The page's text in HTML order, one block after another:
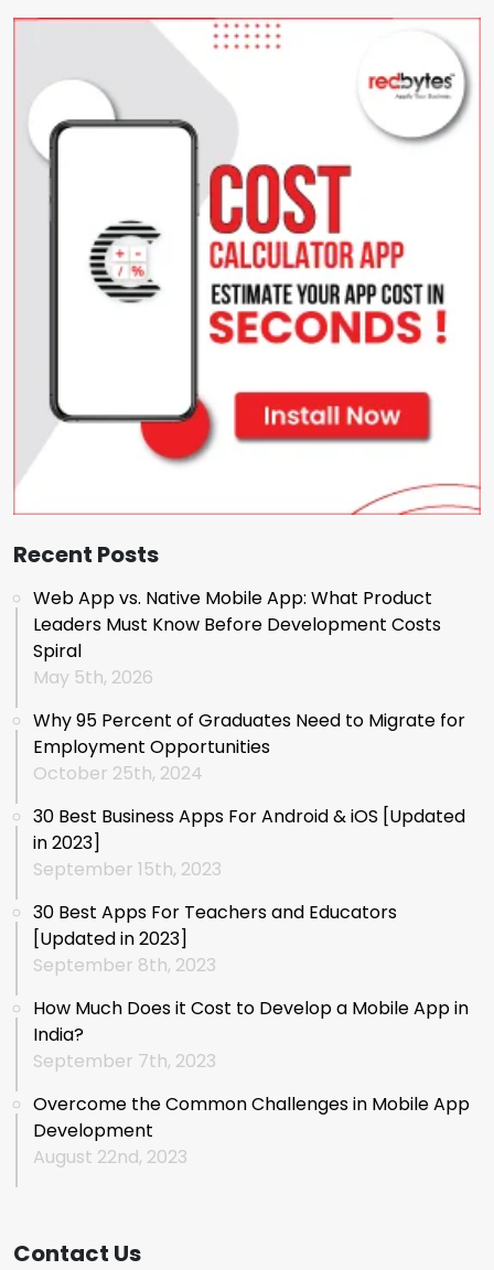
Recent Posts
Web App vs. Native Mobile App: What Product
Leaders Must Know Before Development Costs
Spiral
May 5th, 2026
Why 95 Percent of Graduates Need to Migrate for
Employment Opportunities
October 25th, 2024
30 Best Business Apps For Android & iOS [Updated
in 2023]
September 15th, 2023
30 Best Apps For Teachers and Educators
[Updated in 2023]
September 8th, 2023
How Much Does it Cost to Develop a Mobile App in
India?
September 7th, 2023
Overcome the Common Challenges in Mobile App
Development
August 22nd, 2023
Contact Us